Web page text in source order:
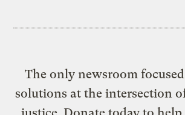
The only newsroom
solutions at the intersection